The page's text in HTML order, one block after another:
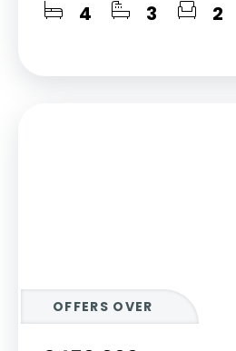
4 3 2
OFFERS OVER